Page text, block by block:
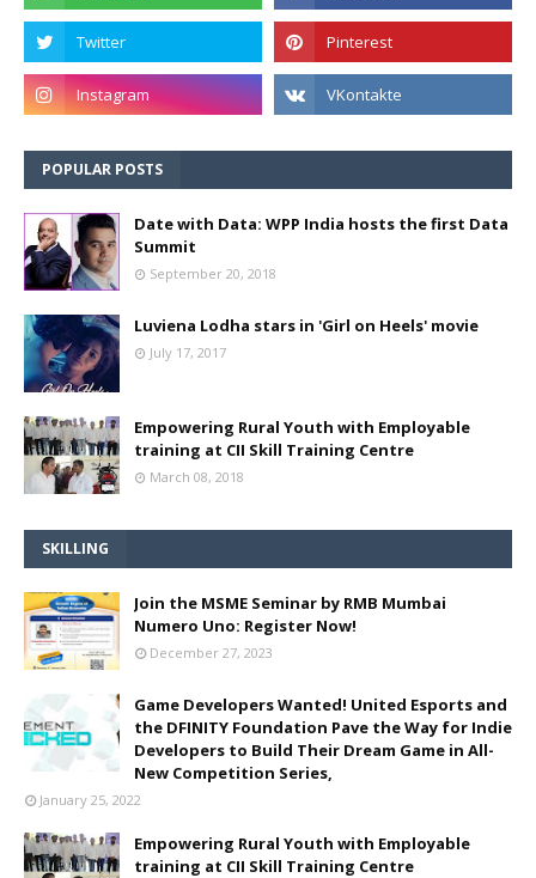
POPULAR POSTS
Date with Data: WPP India hosts the first Data
Summit
September 20, 2018
Luviena Lodha stars in 'Girl on Heels' movie
July 17, 2017
Empowering Rural Youth with Employable
training at CII Skill Training Centre
March 08, 2018
SKILLING
Join the MSME Seminar by RMB Mumbai
Numero Uno: Register Now!
December 27, 2023
Game Developers Wanted! United Esports and
the DFINITY Foundation Pave the Way for Indie
Developers to Build Their Dream Game in All-
New Competition Series,
January 25, 2022
Empowering Rural Youth with Employable
training at CII Skill Training Centre